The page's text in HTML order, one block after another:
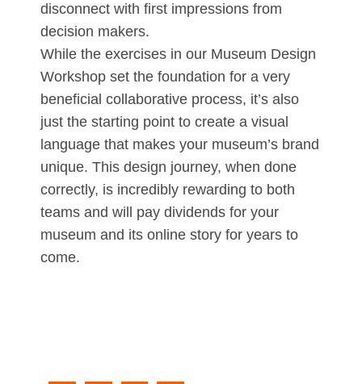
disconnect with first impressions from
decision makers.
While the exercises in our Museum Design
Workshop set the foundation for a very
beneficial collaborative process, it’s also
just the starting point to create a visual
language that makes your museum’s brand
unique. This design journey, when done
correctly, is incredibly rewarding to both
teams and will pay dividends for your
museum and its online story for years to
come.